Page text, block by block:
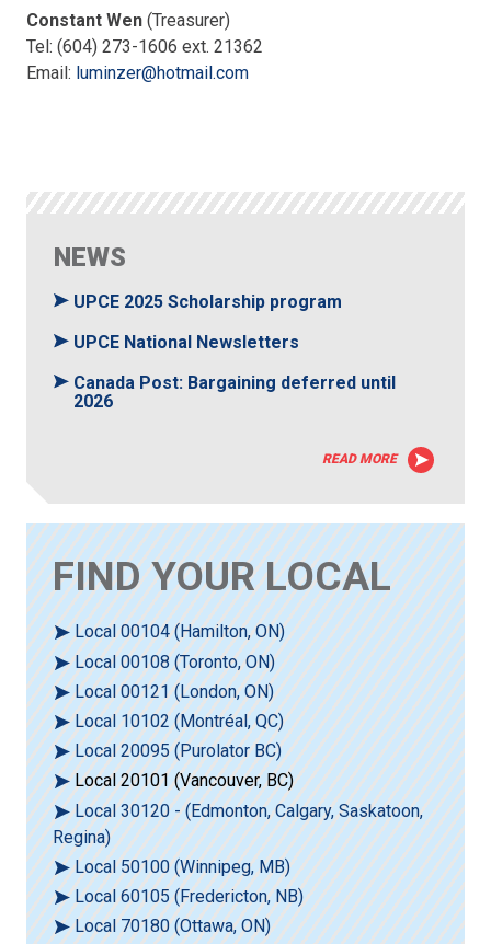
Constant Wen (Treasurer)
Tel: (604) 273-1606 ext. 21362
Email: luminzer@hotmail.com
NEWS
UPCE 2025 Scholarship program
UPCE National Newsletters
Canada Post: Bargaining deferred until
2026
READ MORE
FIND YOUR LOCAL
Local 00104 (Hamilton, ON)
Local 00108 (Toronto, ON)
Local 00121 (London, ON)
Local 10102 (Montréal, QC)
Local 20095 (Purolator BC)
Local 20101 (Vancouver, BC)
Local 30120 - (Edmonton, Calgary, Saskatoon,
Regina)
Local 50100 (Winnipeg, MB)
Local 60105 (Fredericton, NB)
Local 70180 (Ottawa, ON)